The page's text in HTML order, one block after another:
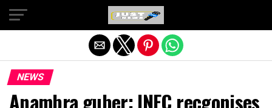
NEWS
Anambra guber: INEC recgonises
Exit mobile version